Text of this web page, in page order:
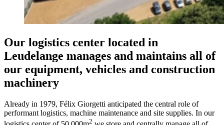
Our logistics center located in
Leudelange manages and maintains all of
our equipment, vehicles and construction
machinery
Already in 1979, Félix Giorgetti anticipated the central role of
performant logistics, machine maintenance and site supplies. In our
2